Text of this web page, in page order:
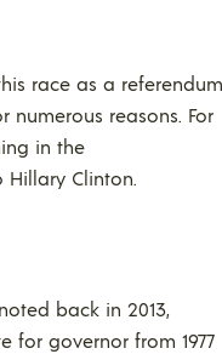
race as a referendum
numerous reasons. For
in the
Clinton.
back in 2013,
governor from 1977